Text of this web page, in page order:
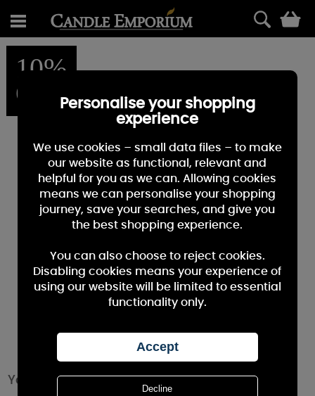
10%
OFF
Yankee Candle Linden Tree Votive Candle
Personalise your shopping
experience
We use cookies – small data files – to make
our website as functional, relevant and
helpful for you as we can. Allowing cookies
means we can personalise your shopping
journey, save your searches, and give you
the best shopping experience.
You can also choose to reject cookies.
Disabling cookies means your experience of
using our website will be limited to essential
functionality only.